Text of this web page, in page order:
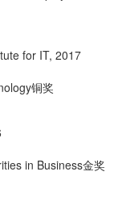
for IT, 2017
铜奖
in Business金奖